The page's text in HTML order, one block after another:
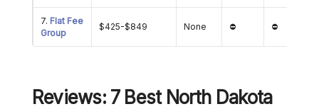
7. Flat Fee
Group
$425-$849 None ⛔ ⛔
Reviews: 7 Best North Dakota